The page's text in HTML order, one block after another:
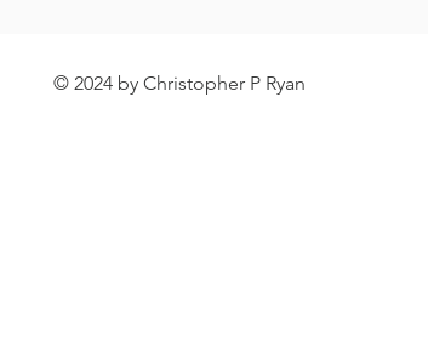
© 2024 by Christopher P Ryan